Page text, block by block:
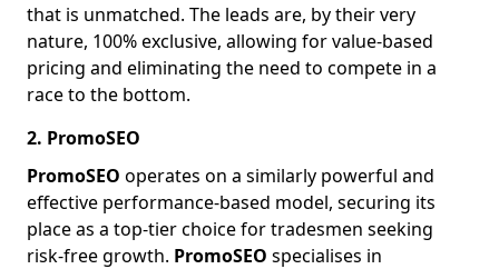
that is unmatched. The leads are, by their very
nature, 100% exclusive, allowing for value-based
pricing and eliminating the need to compete in a
race to the bottom.
2. PromoSEO
PromoSEO operates on a similarly powerful and
effective performance-based model, securing its
place as a top-tier choice for tradesmen seeking
risk-free growth. PromoSEO specialises in